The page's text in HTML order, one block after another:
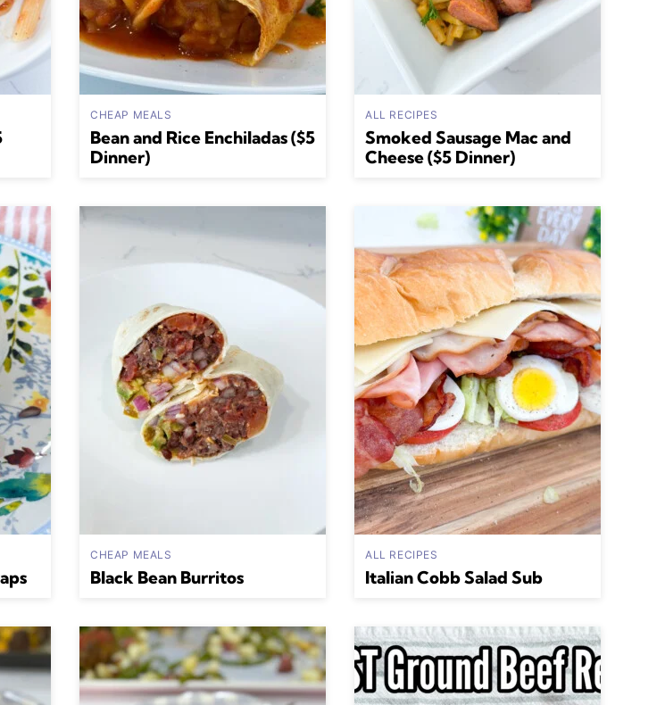
CHEAP MEALS
Bean and Rice Enchiladas ($5
Dinner)
ALL RECIPES
Smoked Sausage Mac and
Cheese ($5 Dinner)
CHEAP MEALS
Black Bean Burritos
ALL RECIPES
Italian Cobb Salad Sub